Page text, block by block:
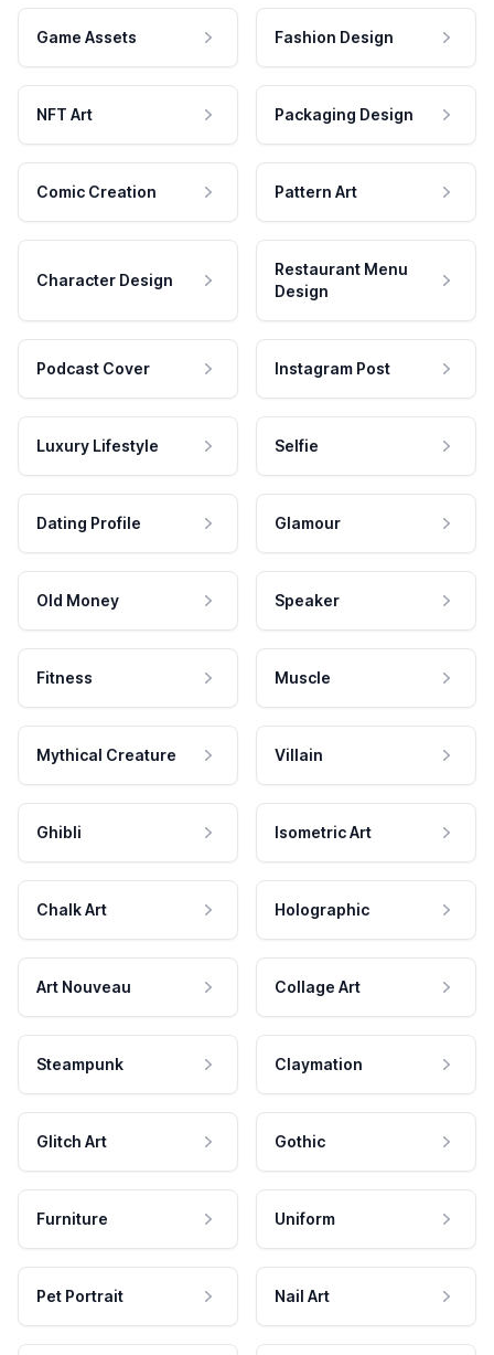
Game Assets Fashion Design
NFT Art Packaging Design
Comic Creation Pattern Art
Character Design
Restaurant Menu
Design
Podcast Cover Instagram Post
Luxury Lifestyle Selfie
Dating Profile Glamour
Old Money Speaker
Fitness Muscle
Mythical Creature Villain
Ghibli Isometric Art
Chalk Art Holographic
Art Nouveau Collage Art
Steampunk Claymation
Glitch Art Gothic
Furniture Uniform
Pet Portrait Nail Art